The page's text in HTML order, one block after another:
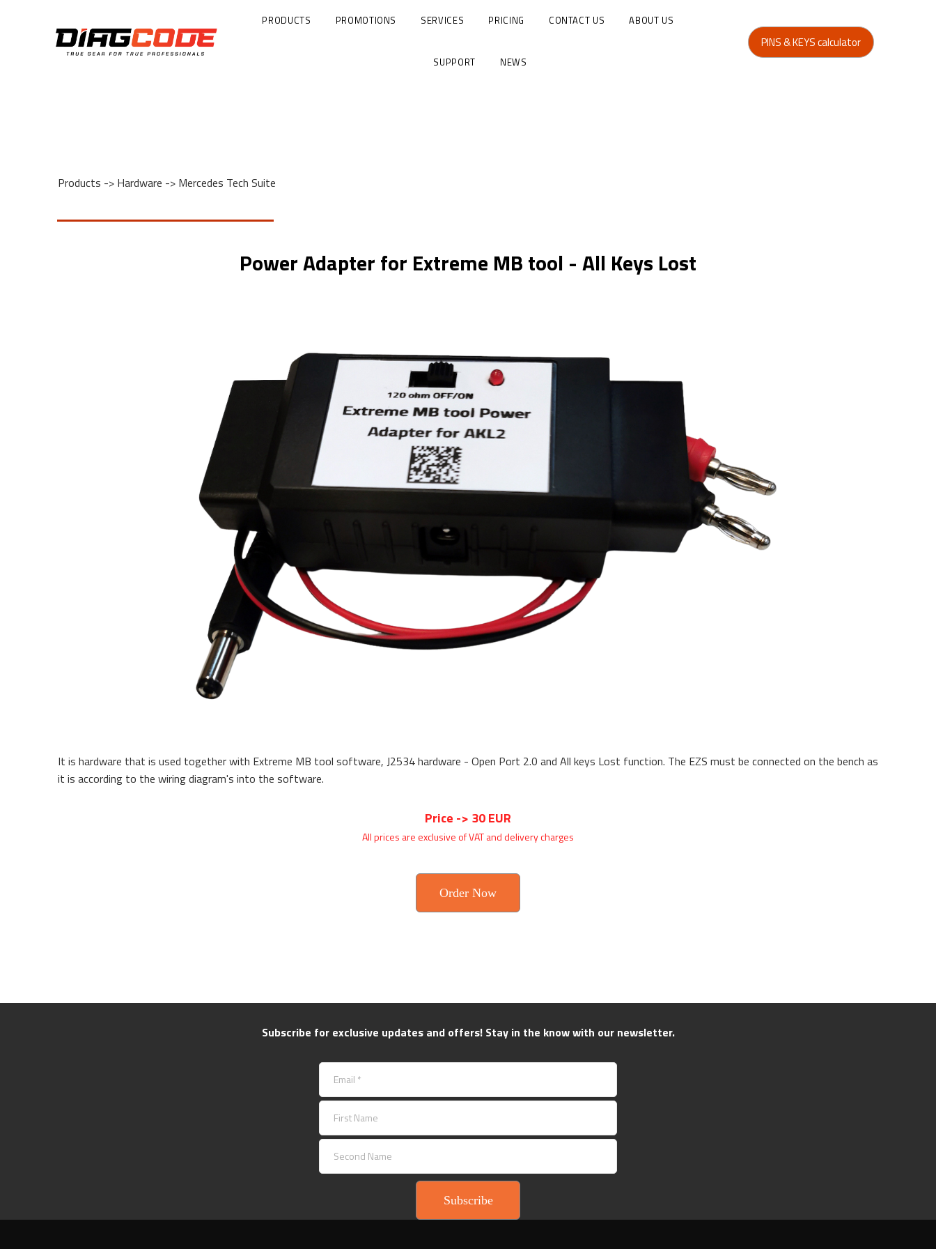
PRODUCTS PROMOTIONS SERVICES PRICING CONTACT US ABOUT US
SUPPORT NEWS
PINS & KEYS calculator
Products -> Hardware -> Mercedes Tech Suite
Power Adapter for Extreme MB tool - All Keys Lost
It is hardware that is used together with Extreme MB tool software, J2534 hardware - Open Port 2.0 and All keys Lost function. The EZS must be connected on the bench as
it is according to the wiring diagram's into the software.
Price -> 30 EUR
All prices are exclusive of VAT and delivery charges
Order Now
Subscribe for exclusive updates and offers! Stay in the know with our newsletter.
Subscribe